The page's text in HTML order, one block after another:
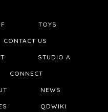
TOYS
CONTACT US
STUDIO A
CONNECT
NEWS
QDWIKI